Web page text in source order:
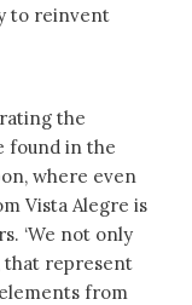
to reinvent
the
found in the
where even
Vista Alegre is
‘We not only
that represent
from